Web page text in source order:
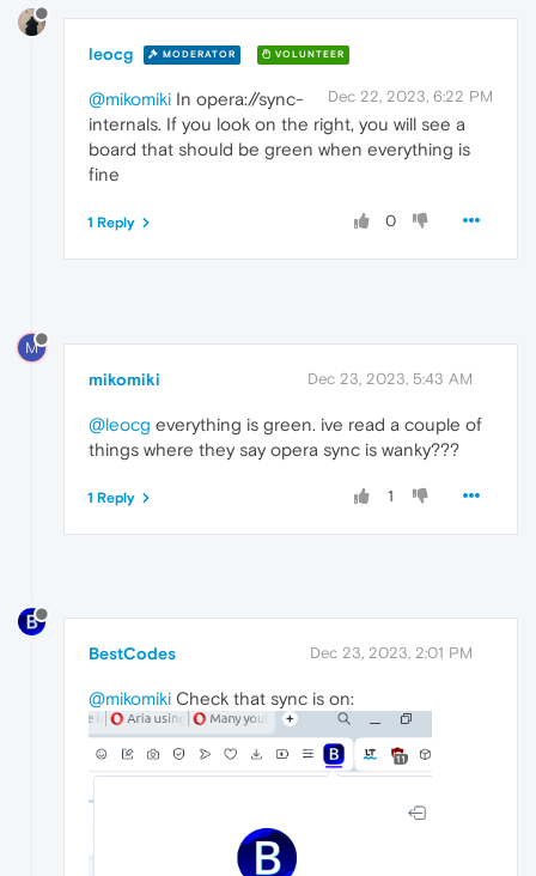
leocg MODERATOR VOLUNTEER
Dec 22, 2023, 6:22 PM
@mikomiki In opera://sync-
internals. If you look on the right, you will see a
board that should be green when everything is
fine
0
1 Reply
M
mikomiki Dec 23, 2023, 5:43 AM
@leocg everything is green. ive read a couple of
things where they say opera sync is wanky???
1
1 Reply
BestCodes Dec 23, 2023, 2:01 PM
@mikomiki Check that sync is on: